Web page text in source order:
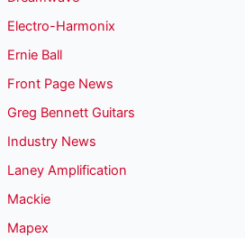
Electro-Harmonix
Ernie Ball
Front Page News
Greg Bennett Guitars
Industry News
Laney Amplification
Mackie
Mapex